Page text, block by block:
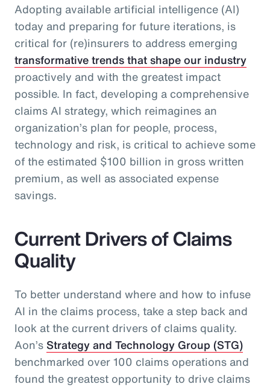
Adopting available artificial intelligence (AI)
today and preparing for future iterations, is
critical for (re)insurers to address emerging
transformative trends that shape our industry
proactively and with the greatest impact
possible. In fact, developing a comprehensive
claims AI strategy, which reimagines an
organization’s plan for people, process,
technology and risk, is critical to achieve some
of the estimated $100 billion in gross written
premium, as well as associated expense
savings.
Current Drivers of Claims
Quality
To better understand where and how to infuse
AI in the claims process, take a step back and
look at the current drivers of claims quality.
Aon’sStrategy and Technology Group (STG)
benchmarked over 100 claims operations and
found the greatest opportunity to drive claims